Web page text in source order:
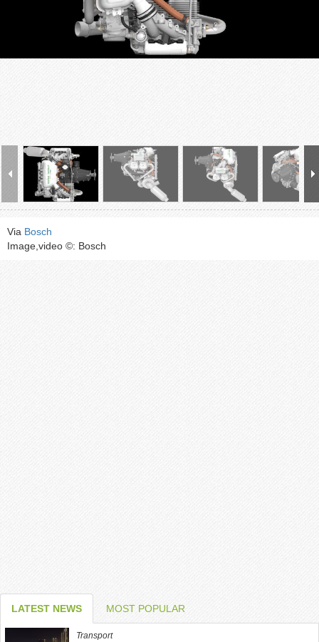
Via Bosch
Image,video ©: Bosch
LATEST NEWS MOST POPULAR
Transport